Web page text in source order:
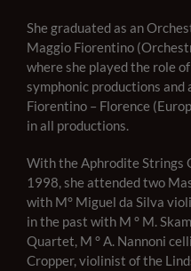
She graduated as an
Maggio Fiorentino
where she played the role
symphonic productions and
Fiorentino – Florence
in all productions.
With the Aphrodite Strings
1998, she attended two
with M° Miguel da Silva
in the past with M ° M.
Quartet, M ° A. Nannoni
Cropper, violinist of the